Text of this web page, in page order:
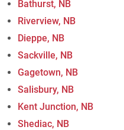
Bathurst, NB
Riverview, NB
Dieppe, NB
Sackville, NB
Gagetown, NB
Salisbury, NB
Kent Junction, NB
Shediac, NB